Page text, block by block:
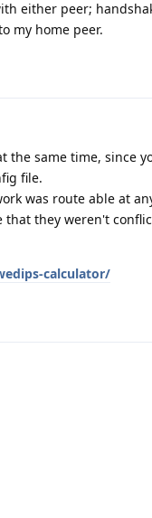
either peer;
my home peer.
same time, since
file.
was route able at
that they weren't
calculator/